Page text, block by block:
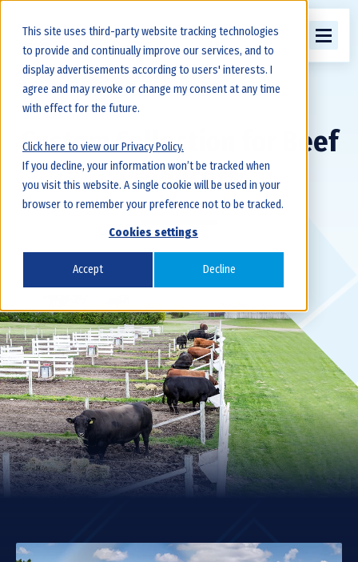
This site uses third-party website tracking technologies
to provide and continually improve our services, and to
display advertisements according to users' interests. I
agree and may revoke or change my consent at any time
with effect for the future.
Click here to view our Privacy Policy.
If you decline, your information won’t be tracked when
you visit this website. A single cookie will be used in your
browser to remember your preference not to be tracked.
Cookies settings
Accept Decline
Custom Collection for Beef
Producers